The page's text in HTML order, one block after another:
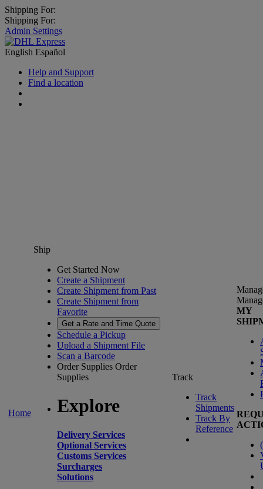
Shipping For:
Shipping For:
Admin Settings
English Español
Help and Support
Find a location
Home
Ship
Get Started Now
Create a Shipment
Create Shipment from Past
Create Shipment from
Favorite
Get a Rate and Time Quote
Schedule a Pickup
Upload a Shipment File
Scan a Barcode
Order Supplies Order
Supplies
Explore
Delivery Services
Optional Services
Customs Services
Surcharges
Solutions
Track
Track
Shipments
Track By
Reference
MY
(